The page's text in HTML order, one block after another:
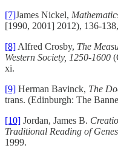
[7]James Nickel,
[1990, 2001] 2012), 136-
[8] Alfred Crosby, The
Western Society, 1250-1600
xi.
[9] Herman Bavinck, The
trans. (Edinburgh: The
[10] Jordan, James B.
Traditional Reading of
1999.